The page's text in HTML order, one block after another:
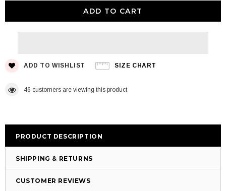
ADD TO WISHLIST SIZE CHART
46 customers are viewing this product
PRODUCT DESCRIPTION
SHIPPING & RETURNS
CUSTOMER REVIEWS